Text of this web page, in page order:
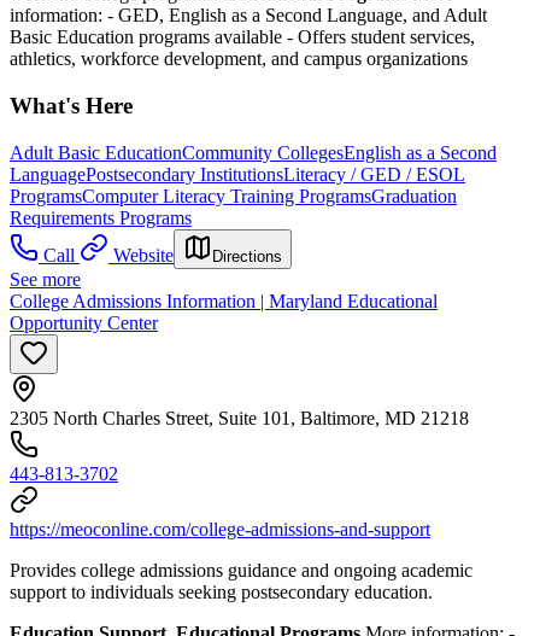
information: - GED, English as a Second Language, and Adult
Basic Education programs available - Offers student services,
athletics, workforce development, and campus organizations
What's Here
Adult Basic EducationCommunity CollegesEnglish as a Second
LanguagePostsecondary InstitutionsLiteracy / GED / ESOL
ProgramsComputer Literacy Training ProgramsGraduation
Requirements Programs
Call
Website Directions
See more
College Admissions Information | Maryland Educational
Opportunity Center
2305 North Charles Street, Suite 101, Baltimore, MD 21218
443-813-3702
https://meoconline.com/college-admissions-and-support
Provides college admissions guidance and ongoing academic
support to individuals seeking postsecondary education.